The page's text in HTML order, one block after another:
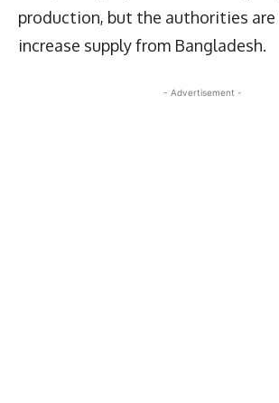
production, but the authorities are
increase supply from Bangladesh.
- Advertisement -